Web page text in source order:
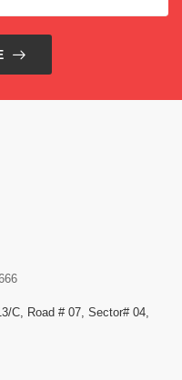
C, Road # 07, Sector# 04,